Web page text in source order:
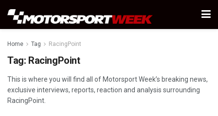
Home Tag RacingPoint
Tag: RacingPoint
This is where you will find all of Motorsport Week’s breaking news,
exclusive interviews, reports, reaction and analysis surrounding
RacingPoint.